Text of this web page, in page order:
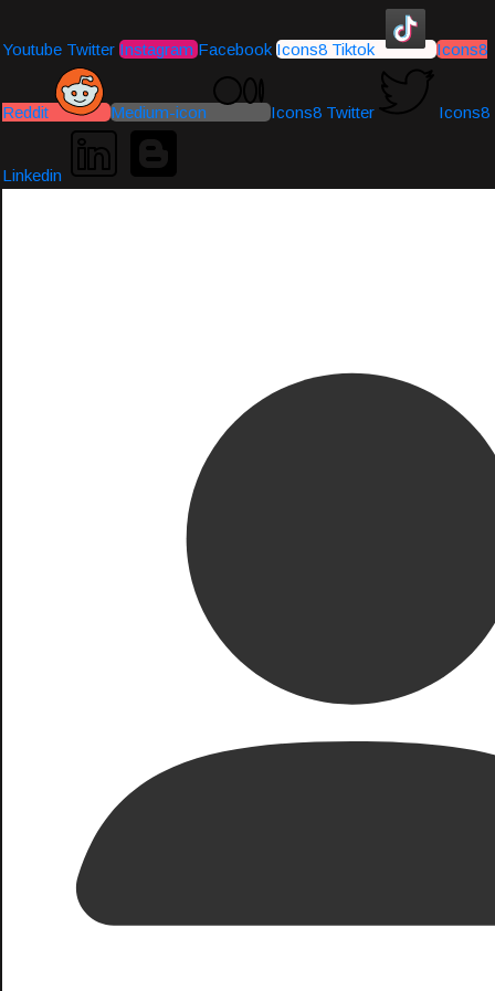
Youtube Twitter Instagram Facebook Icons8 Tiktok Icons8
Reddit Medium-icon Icons8 Twitter Icons8
Linkedin